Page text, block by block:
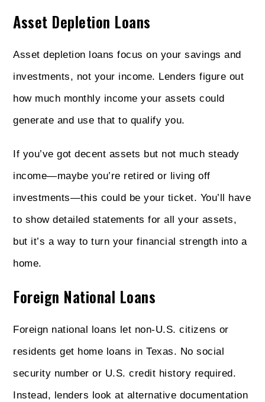
Asset Depletion Loans
Asset depletion loans focus on your savings and
investments, not your income. Lenders figure out
how much monthly income your assets could
generate and use that to qualify you.
If you’ve got decent assets but not much steady
income—maybe you’re retired or living off
investments—this could be your ticket. You’ll have
to show detailed statements for all your assets,
but it’s a way to turn your financial strength into a
home.
Foreign National Loans
Foreign national loans let non‑U.S. citizens or
residents get home loans in Texas. No social
security number or U.S. credit history required.
Instead, lenders look at alternative documentation